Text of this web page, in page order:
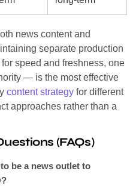
news content and
separate production
speed and freshness, one
— is the most effective
content strategy for different
approaches rather than a
(FAQs)
be a news outlet to